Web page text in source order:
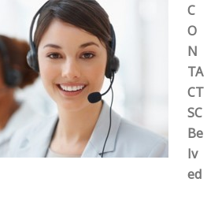
C
O
N
TA
CT
SC
Be
lv
ed